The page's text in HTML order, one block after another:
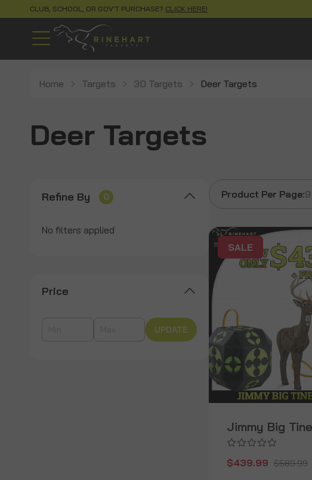
CLUB, SCHOOL, OR GOV'T PURCHASE? CLICK HERE!
Home Targets 3D Targets Deer Targets
Deer Targets
Refine By 0
No filters applied
Price
UPDATE
Product Per Page:9
SALE
Jimmy Big
$439.99 $589.99